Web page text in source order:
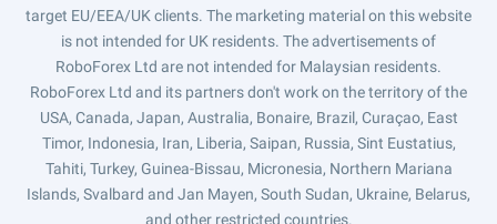
target EU/EEA/UK clients. The marketing material on this website
is not intended for UK residents. The advertisements of
RoboForex Ltd are not intended for Malaysian residents.
RoboForex Ltd and its partners don't work on the territory of the
USA, Canada, Japan, Australia, Bonaire, Brazil, Curaçao, East
Timor, Indonesia, Iran, Liberia, Saipan, Russia, Sint Eustatius,
Tahiti, Turkey, Guinea-Bissau, Micronesia, Northern Mariana
Islands, Svalbard and Jan Mayen, South Sudan, Ukraine, Belarus,
and other restricted countries.